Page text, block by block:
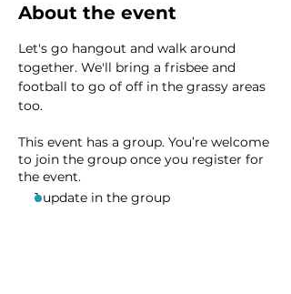
About the event
Let's go hangout and walk around
together. We'll bring a frisbee and
football to go of off in the grassy areas
too.
This event has a group. You’re welcome
to join the group once you register for
the event.
1 update in the group